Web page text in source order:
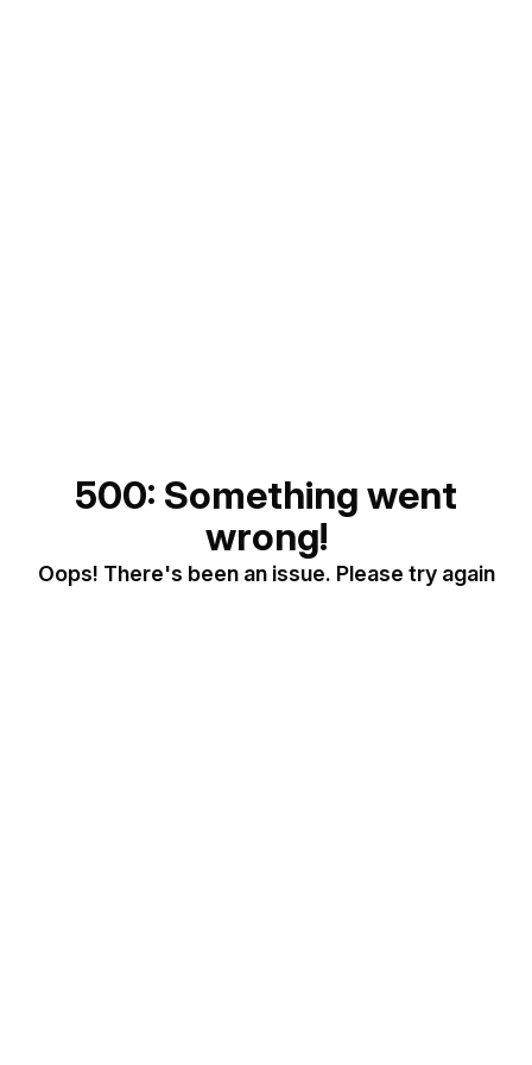
500: Something went
wrong!
Oops! There's been an issue. Please try again